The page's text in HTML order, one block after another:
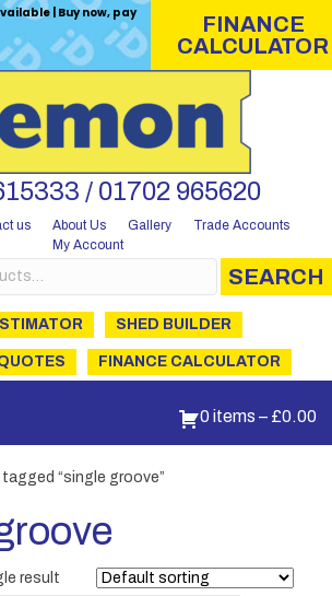
| Buy now, pay
FINANCE
CALCULATOR
/ 01702 965620
us About Us Gallery
Trade Accounts
My Account
SEARCH
SHED BUILDER
FINANCE CALCULATOR
0 items – £0.00
“single groove”
result